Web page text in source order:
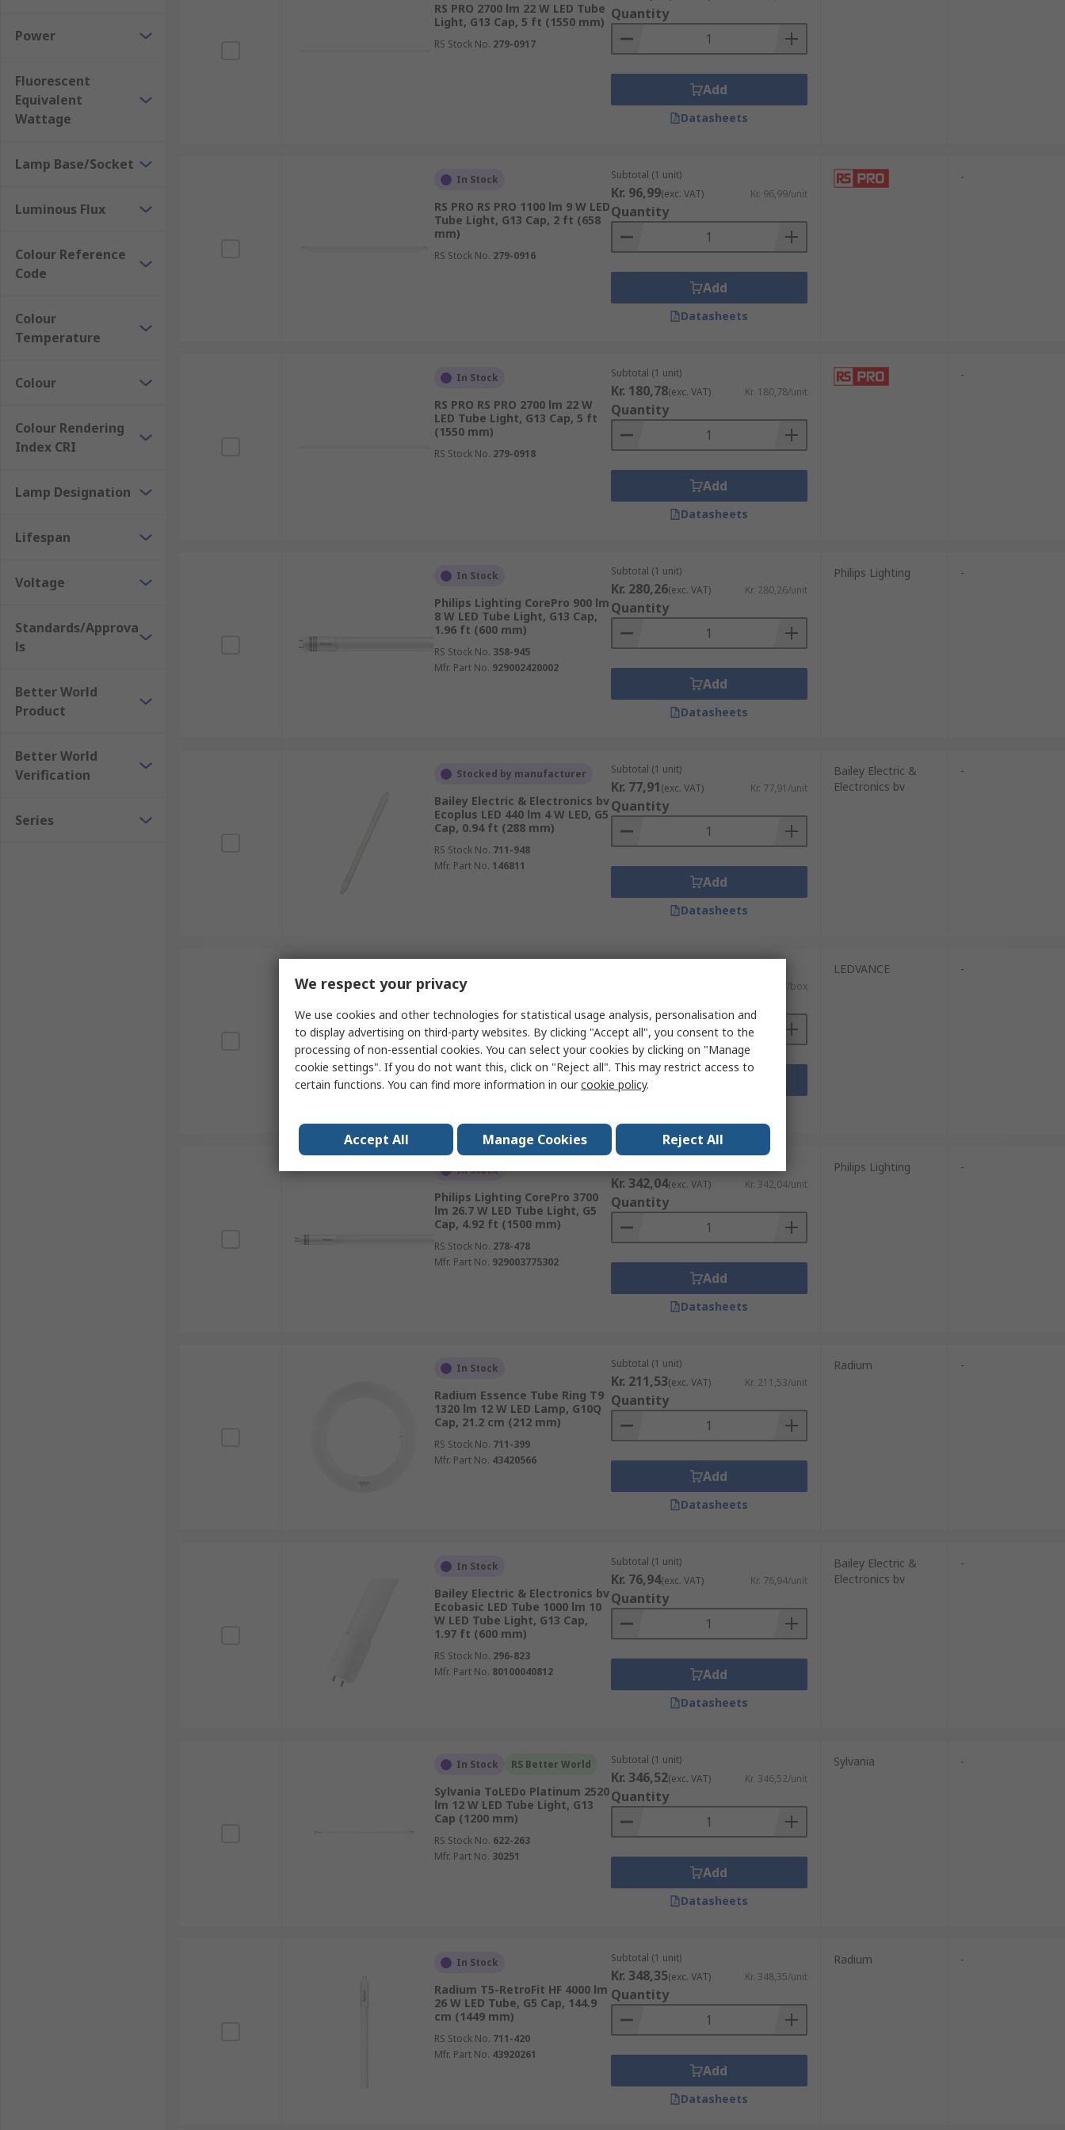
Power
Fluorescent
Equivalent
Wattage
Lamp Base/Socket
Luminous Flux
Colour Reference
Code
Colour
Temperature
Colour
Colour Rendering
Index CRI
Lamp Designation
Lifespan
Voltage
Standards/Approva
ls
Better World
Product
Better World
Verification
Series
RS PRO 2700 lm 22 W LED Tube
Light, G13 Cap, 5 ft (1550 mm)
RS Stock No. 279-0917
Quantity
Add
Datasheets
In Stock
RS PRO RS PRO 1100 lm 9 W LED
Tube Light, G13 Cap, 2 ft (658
mm)
RS Stock No. 279-0916
Subtotal (1 unit)
Kr. 96,99(exc. VAT) Kr. 96,99/unit
Quantity
Add
Datasheets
-
In Stock
RS PRO RS PRO 2700 lm 22 W
LED Tube Light, G13 Cap, 5 ft
(1550 mm)
RS Stock No. 279-0918
Subtotal (1 unit)
Kr. 180,78(exc. VAT) Kr. 180,78/unit
Quantity
Add
Datasheets
-
In Stock
Philips Lighting CorePro 900 lm
8 W LED Tube Light, G13 Cap,
1.96 ft (600 mm)
RS Stock No. 358-945
Mfr. Part No. 929002420002
Subtotal (1 unit)
Kr. 280,26(exc. VAT) Kr. 280,26/unit
Quantity
Add
Datasheets
Philips Lighting -
Stocked by manufacturer
Bailey Electric & Electronics bv
Ecoplus LED 440 lm 4 W LED, G5
Cap, 0.94 ft (288 mm)
RS Stock No. 711-948
Mfr. Part No. 146811
Subtotal (1 unit)
Kr. 77,91(exc. VAT) Kr. 77,91/unit
Quantity
Add
Datasheets
Bailey Electric &
Electronics bv
-
LED Tube Light, G13 Cap, 1.97
ft (600 mm)
RS Stock No.285-9954
Mfr. Part No.4099854026553
Kr. 2 218,67/box
LEDVANCE -
In Stock
Philips Lighting CorePro 3700
lm 26.7 W LED Tube Light, G5
Cap, 4.92 ft (1500 mm)
RS Stock No. 278-478
Mfr. Part No. 929003775302
Kr. 342,04(exc. VAT) Kr. 342,04/unit
Quantity
Add
Datasheets
Philips Lighting -
In Stock
Radium Essence Tube Ring T9
1320 lm 12 W LED Lamp, G10Q
Cap, 21.2 cm (212 mm)
RS Stock No. 711-399
Mfr. Part No. 43420566
Subtotal (1 unit)
Kr. 211,53(exc. VAT) Kr. 211,53/unit
Quantity
Add
Datasheets
Radium -
In Stock
Bailey Electric & Electronics bv
Ecobasic LED Tube 1000 lm 10
W LED Tube Light, G13 Cap,
1.97 ft (600 mm)
RS Stock No. 296-823
Mfr. Part No. 80100040812
Subtotal (1 unit)
Kr. 76,94(exc. VAT) Kr. 76,94/unit
Quantity
Add
Datasheets
Bailey Electric &
Electronics bv
-
In Stock RS Better World
Sylvania ToLEDo Platinum 2520
lm 12 W LED Tube Light, G13
Cap (1200 mm)
RS Stock No. 622-263
Mfr. Part No. 30251
Subtotal (1 unit)
Kr. 346,52(exc. VAT) Kr. 346,52/unit
Quantity
Add
Datasheets
Sylvania -
In Stock
Radium T5-RetroFit HF 4000 lm
26 W LED Tube, G5 Cap, 144.9
cm (1449 mm)
RS Stock No. 711-420
Mfr. Part No. 43920261
Subtotal (1 unit)
Kr. 348,35(exc. VAT) Kr. 348,35/unit
Quantity
Add
Datasheets
Radium -
We respect your privacy
We use cookies and other technologies for statistical usage analysis, personalisation and
to display advertising on third-party websites. By clicking "Accept all", you consent to the
processing of non-essential cookies. You can select your cookies by clicking on "Manage
cookie settings". If you do not want this, click on "Reject all". This may restrict access to
certain functions. You can find more information in ourcookie policy.
Accept All Manage Cookies Reject All